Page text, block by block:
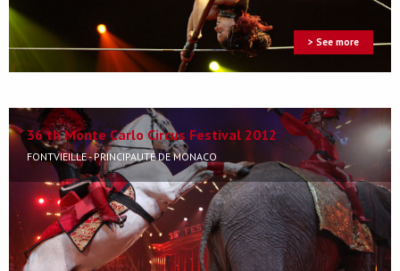
> See more
36 th Monte Carlo Circus Festival 2012
FONTVIEILLE - PRINCIPAUTÉ DE MONACO